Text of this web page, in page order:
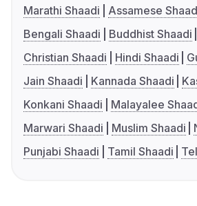
Marathi Shaadi
Assamese
Bengali Shaadi
Buddhist Shaadi
Christian Shaadi
Hindi Shaadi
Jain Shaadi
Kannada Shaadi
Konkani Shaadi
Malayalee
Marwari Shaadi
Muslim Shaadi
Punjabi Shaadi
Tamil Shaadi